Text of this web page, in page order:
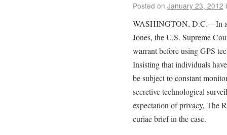
Posted on January 23, 2012
WASHINGTON, D.C.—In a
Jones, the U.S. Supreme
warrant before using GPS
Insisting that individuals
be subject to constant
secretive technological
expectation of privacy, The
curiae brief in the case.